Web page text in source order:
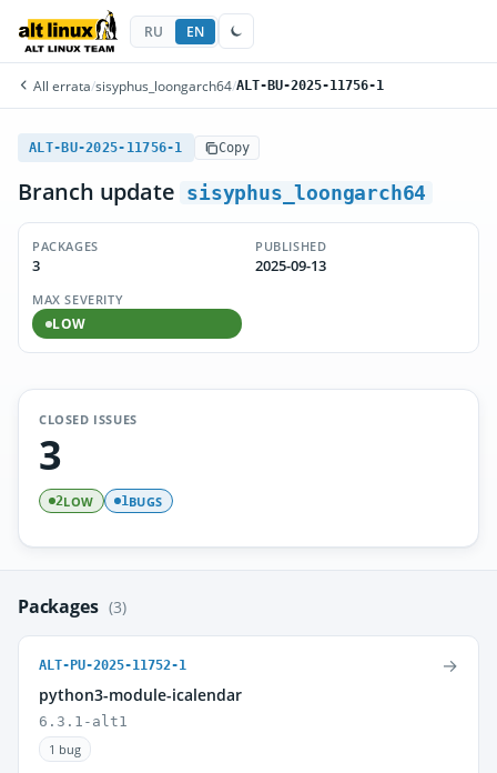
RU EN
All errata/sisyphus_loongarch64/ALT-BU-2025-11756-1
ALT-BU-2025-11756-1 Copy
Branch update sisyphus_loongarch64
PACKAGES
3
PUBLISHED
2025-09-13
MAX SEVERITY
LOW
CLOSED ISSUES
3
2LOW 1BUGS
Packages (3)
ALT-PU-2025-11752-1
python3-module-icalendar
6.3.1-alt1
1 bug
→